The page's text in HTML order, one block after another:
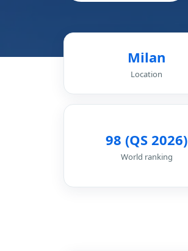
Milan
Location
98 (QS 2026)
World ranking